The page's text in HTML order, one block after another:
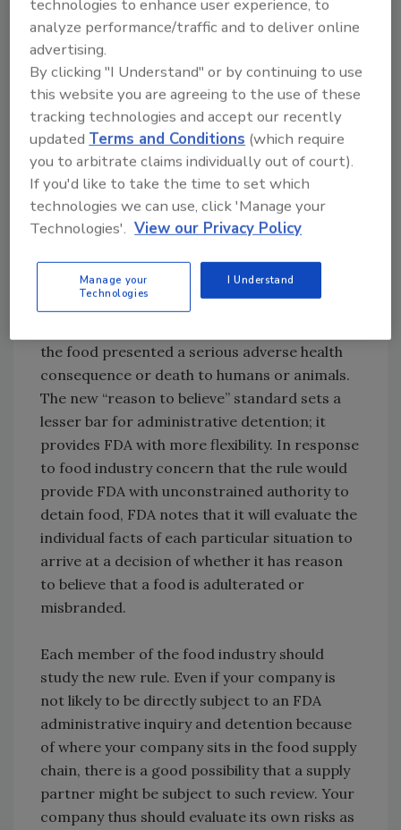
On February 5, 2013, the final rule titled
“Criteria Used to Order Administrative
Detention of Food for Human or Animal
Consumption” took effect. If it has reason to
believe that your food is adulterated or
misbranded, FDA can administratively detain
that food from entering the marketplace for
up to 30 days. During that detention period,
FDA can determine whether to take more
permanent enforcement action, such as a
seizure of the food.
Prior to promulgation of the new detention
the food presented a serious adverse health
consequence or death to humans or animals.
The new “reason to believe” standard sets a
lesser bar for administrative detention; it
provides FDA with more flexibility. In response
to food industry concern that the rule would
provide FDA with unconstrained authority to
detain food, FDA notes that it will evaluate the
individual facts of each particular situation to
arrive at a decision of whether it has reason
to believe that a food is adulterated or
misbranded.
Each member of the food industry should
study the new rule. Even if your company is
not likely to be directly subject to an FDA
administrative inquiry and detention because
of where your company sits in the food supply
chain, there is a good possibility that a supply
partner might be subject to such review. Your
company thus should evaluate its own risks as
technologies to enhance user experience, to
analyze performance/traffic and to deliver online
advertising.
By clicking "I Understand" or by continuing to use
this website you are agreeing to the use of these
tracking technologies and accept our recently
updatedTerms and Conditions (which require
you to arbitrate claims individually out of court).
If you'd like to take the time to set which
technologies we can use, click 'Manage your
Technologies'. View our Privacy Policy
Manage your
Technologies
I Understand